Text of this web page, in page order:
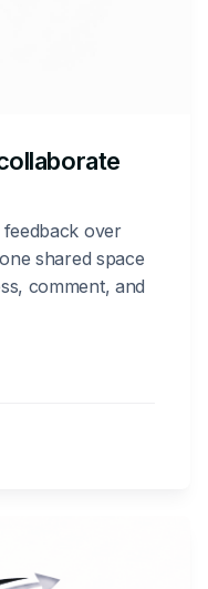
feedback over
shared space
comment, and